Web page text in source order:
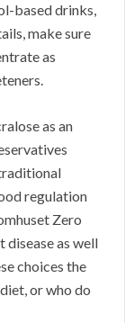
based drinks,
make sure
as
as an
regulation
Zero
disease as well
choices the
or who do